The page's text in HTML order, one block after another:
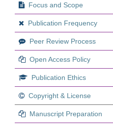
Focus and Scope
Publication Frequency
Peer Review Process
Open Access Policy
Publication Ethics
Copyright & License
Manuscript Preparation